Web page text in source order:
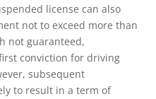
license can also
not to exceed more than
not guaranteed,
conviction for driving
subsequent
to result in a term of